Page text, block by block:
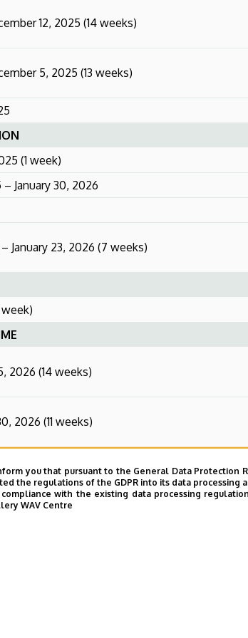
12, 2025 (14 weeks)
5, 2025 (13 weeks)
(1 week)
January 30, 2026
January 23, 2026 (7 weeks)
week)
2026 (14 weeks)
2026 (11 weeks)
you that pursuant to the General Data Protection
the regulations of the GDPR into its data processing
with the existing data processing
WAV Centre